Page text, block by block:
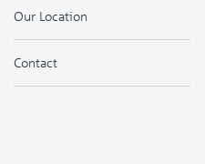
Our Location
Contact